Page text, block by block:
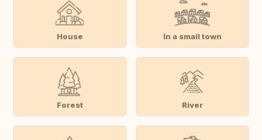
House In a small town
Forest River